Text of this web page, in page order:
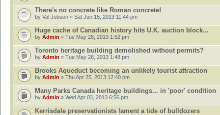
There's no concrete like Roman concrete!
by Val Jobson » Sat Jun 15, 2013 11:44 pm
Huge cache of Canadian history hits U.K. auction block...
by Admin » Tue May 28, 2013 1:52 pm
Toronto heritage building demolished without permits?
by Admin » Tue May 28, 2013 1:48 pm
Brooks Aqueduct becoming an unlikely tourist attraction
by Admin » Thu Apr 25, 2013 12:40 pm
Many Parks Canada heritage buildings... in 'poor' condition
by Admin » Wed Apr 03, 2013 6:56 pm
Kerrisdale preservationists lament a tide of bulldozers